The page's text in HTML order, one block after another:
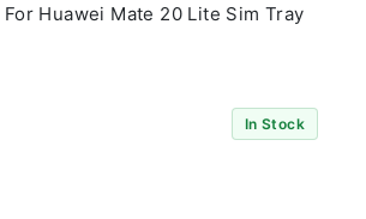
Huawei Mate 20 Lite Sim Tray
In Stock